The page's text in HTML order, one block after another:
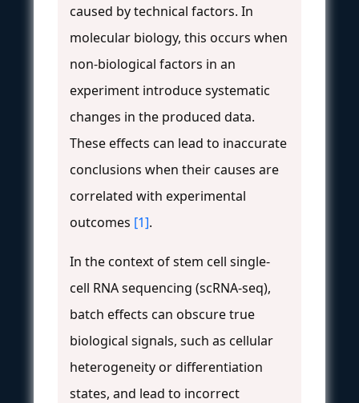
caused by technical factors. In
molecular biology, this occurs when
non-biological factors in an
experiment introduce systematic
changes in the produced data.
These effects can lead to inaccurate
conclusions when their causes are
correlated with experimental
outcomes [1].
In the context of stem cell single-
cell RNA sequencing (scRNA-seq),
batch effects can obscure true
biological signals, such as cellular
heterogeneity or differentiation
states, and lead to incorrect